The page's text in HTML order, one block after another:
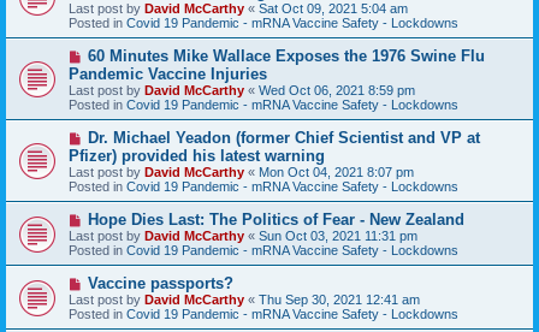
p
o
s
Last post by David McCarthy « Sat Oct 09, 2021 5:04 am
Posted in Covid 19 Pandemic - mRNA Vaccine Safety - Lockdowns
N
w
p
o
s
60 Minutes Mike Wallace Exposes the 1976 Swine Flu
Pandemic Vaccine Injuries
Last post by David McCarthy « Wed Oct 06, 2021 8:59 pm
Posted in Covid 19 Pandemic - mRNA Vaccine Safety - Lockdowns
N
e
w
p
o
s
Dr. Michael Yeadon (former Chief Scientist and VP at
Pfizer) provided his latest warning
Last post by David McCarthy « Mon Oct 04, 2021 8:07 pm
Posted in Covid 19 Pandemic - mRNA Vaccine Safety - Lockdowns
N
e
w
p
o
t
Hope Dies Last: The Politics of Fear - New Zealand
Last post by David McCarthy « Sun Oct 03, 2021 11:31 pm
Posted in Covid 19 Pandemic - mRNA Vaccine Safety - Lockdowns
N
e
w
p
Vaccine passports?
Last post by David McCarthy « Thu Sep 30, 2021 12:41 am
Posted in Covid 19 Pandemic - mRNA Vaccine Safety - Lockdowns